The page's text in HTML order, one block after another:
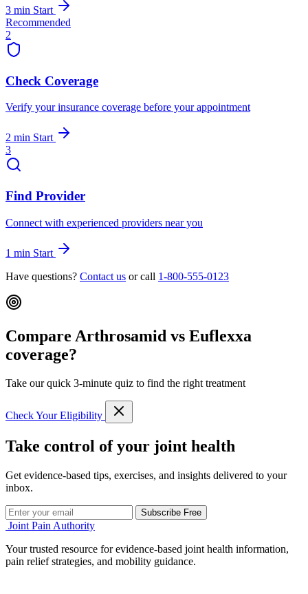
3 min Start
Recommended
2
Check Coverage
Verify your insurance coverage before your appointment
2 min Start
3
Find Provider
Connect with experienced providers near you
1 min Start
Have questions? Contact us or call 1-800-555-0123
Compare Arthrosamid vs Euflexxa
coverage?
Take our quick 3-minute quiz to find the right treatment
Check Your Eligibility
Take control of your joint health
Get evidence-based tips, exercises, and insights delivered to your
inbox.
Subscribe Free
Joint Pain Authority
Your trusted resource for evidence-based joint health information,
pain relief strategies, and mobility guidance.